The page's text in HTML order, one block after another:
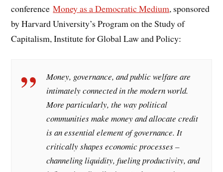
conferenceMoney as a Democratic Medium, sponsored
by Harvard University’s Program on the Study of
Capitalism, Institute for Global Law and Policy:
Money, governance, and public welfare are
intimately connected in the modern world.
More particularly, the way political
communities make money and allocate credit
is an essential element of governance. It
critically shapes economic processes –
channeling liquidity, fueling productivity, and